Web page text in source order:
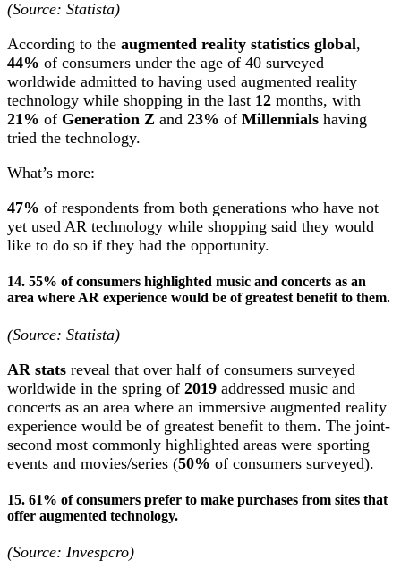
(Source: Statista)
According to the augmented reality statistics global,
44% of consumers under the age of 40 surveyed
worldwide admitted to having used augmented reality
technology while shopping in the last 12 months, with
21% of Generation Z and 23% of Millennials having
tried the technology.
What’s more:
47% of respondents from both generations who have not
yet used AR technology while shopping said they would
like to do so if they had the opportunity.
14. 55% of consumers highlighted music and concerts as an
area where AR experience would be of greatest benefit to them.
(Source: Statista)
AR stats reveal that over half of consumers surveyed
worldwide in the spring of 2019 addressed music and
concerts as an area where an immersive augmented reality
experience would be of greatest benefit to them. The joint-
second most commonly highlighted areas were sporting
events and movies/series (50% of consumers surveyed).
15. 61% of consumers prefer to make purchases from sites that
offer augmented technology.
(Source: Invespcro)